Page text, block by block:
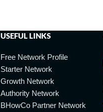
USEFUL LINKS
Free Network Profile
Starter Network
Growth Network
Authority Network
BHowCo Partner Network